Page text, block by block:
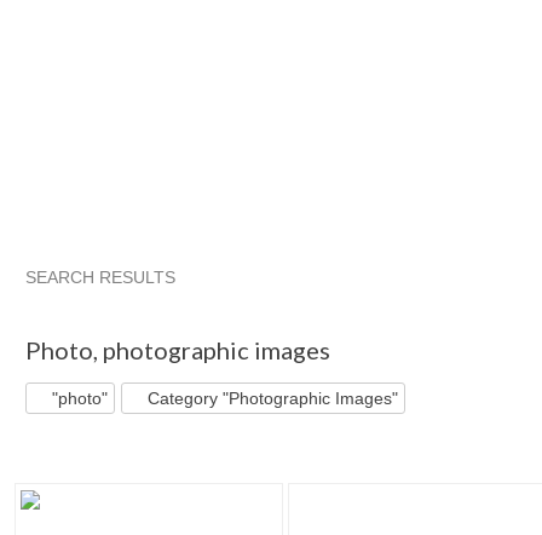
SEARCH RESULTS
Photo, photographic images
"photo" Category "Photographic Images"